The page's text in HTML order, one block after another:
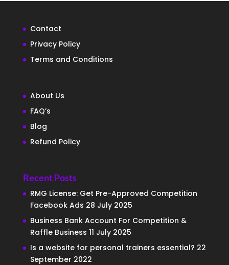
Contact
Privacy Policy
Terms and Conditions
About Us
FAQ’s
Blog
Refund Policy
Recent Posts
RMG License: Get Pre-Approved Competition
Facebook Ads 28 July 2025
Business Bank Account For Competition &
Raffle Business 11 July 2025
Is a website for personal trainers essential? 22
September 2022